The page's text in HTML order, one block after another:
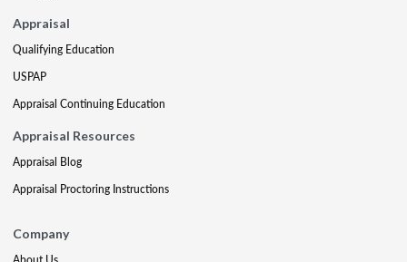
Appraisal
Qualifying Education
USPAP
Appraisal Continuing Education
Appraisal Resources
Appraisal Blog
Appraisal Proctoring Instructions
Company